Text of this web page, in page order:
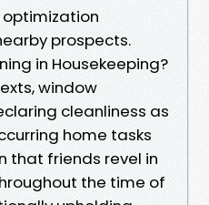
prospects.
in Housekeeping?
window
cleanliness as
home tasks
that friends revel in
the time of